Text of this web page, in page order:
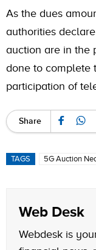
As the dues
authorities
auction are in the
done to complete
participation of
Share
TAGS 5G Auction
Web Desk
Webdesk is